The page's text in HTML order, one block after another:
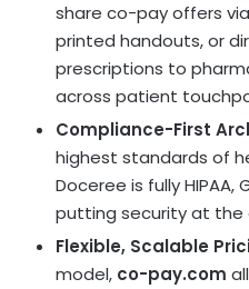
share co-pay offers
printed handouts, or
prescriptions to
across patient
Compliance-First
highest standards of
Doceree is fully HIPAA,
putting security at the
Flexible, Scalable
model, co-pay.com